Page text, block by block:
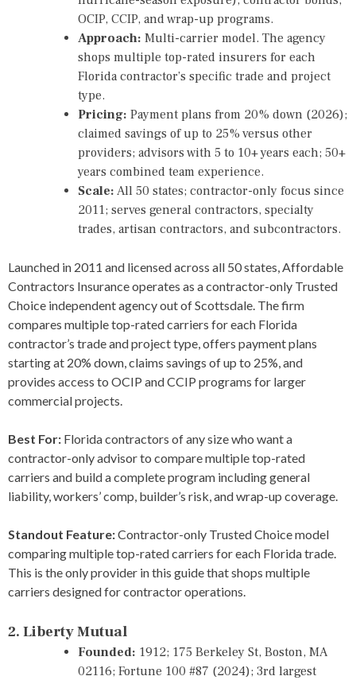
OCIP, CCIP, and wrap-up programs.
Approach: Multi-carrier model. The agency
shops multiple top-rated insurers for each
Florida contractor’s specific trade and project
type.
Pricing: Payment plans from 20% down (2026);
claimed savings of up to 25% versus other
providers; advisors with 5 to 10+ years each; 50+
years combined team experience.
Scale: All 50 states; contractor-only focus since
2011; serves general contractors, specialty
trades, artisan contractors, and subcontractors.
Launched in 2011 and licensed across all 50 states, Affordable
Contractors Insurance operates as a contractor-only Trusted
Choice independent agency out of Scottsdale. The firm
compares multiple top-rated carriers for each Florida
contractor’s trade and project type, offers payment plans
starting at 20% down, claims savings of up to 25%, and
provides access to OCIP and CCIP programs for larger
commercial projects.
Best For: Florida contractors of any size who want a
contractor-only advisor to compare multiple top-rated
carriers and build a complete program including general
liability, workers’ comp, builder’s risk, and wrap-up coverage.
Standout Feature:Contractor-only Trusted Choice model
comparing multiple top-rated carriers for each Florida trade.
This is the only provider in this guide that shops multiple
carriers designed for contractor operations.
2. Liberty Mutual
Founded: 1912; 175 Berkeley St, Boston, MA
02116; Fortune 100 #87 (2024); 3rd largest